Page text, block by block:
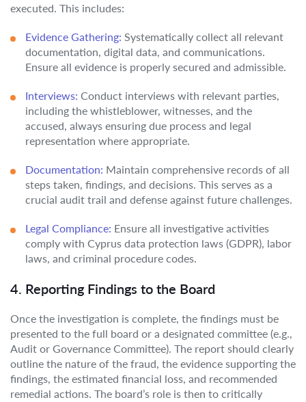
executed. This includes:
Evidence Gathering: Systematically collect all relevant
documentation, digital data, and communications.
Ensure all evidence is properly secured and admissible.
Interviews: Conduct interviews with relevant parties,
including the whistleblower, witnesses, and the
accused, always ensuring due process and legal
representation where appropriate.
Documentation: Maintain comprehensive records of all
steps taken, findings, and decisions. This serves as a
crucial audit trail and defense against future challenges.
Legal Compliance: Ensure all investigative activities
comply with Cyprus data protection laws (GDPR), labor
laws, and criminal procedure codes.
4. Reporting Findings to the Board
Once the investigation is complete, the findings must be
presented to the full board or a designated committee (e.g.,
Audit or Governance Committee). The report should clearly
outline the nature of the fraud, the evidence supporting the
findings, the estimated financial loss, and recommended
remedial actions. The board’s role is then to critically